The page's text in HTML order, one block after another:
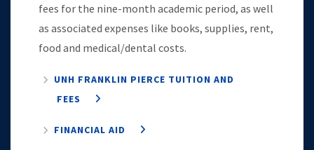
fees for the nine-month academic period, as well
as associated expenses like books, supplies, rent,
food and medical/dental costs.
UNH FRANKLIN PIERCE TUITION AND
FEES
FINANCIAL AID